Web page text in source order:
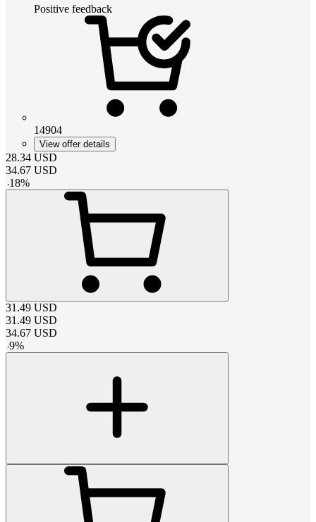
Positive feedback
14904
View offer details
28.34 USD
34.67 USD
-18%
31.49 USD
31.49 USD
34.67 USD
-9%